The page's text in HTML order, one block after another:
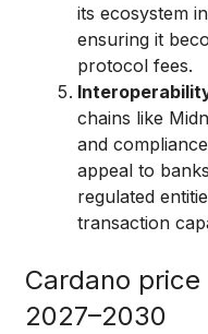
its ecosystem
ensuring it
protocol fees.
chains like
and
appeal to
regulated
transaction
Cardano
2027–2030